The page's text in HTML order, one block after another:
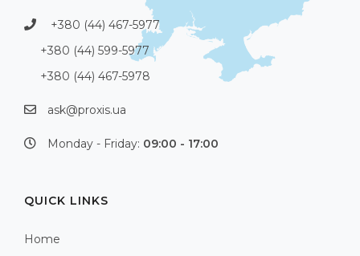
+380 (44) 467-5977
+380 (44) 599-5977
+380 (44) 467-5978
ask@proxis.ua
Monday - Friday: 09:00 - 17:00
QUICK LINKS
Home